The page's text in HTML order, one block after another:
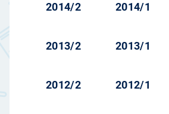
2014/2 2014/1
2013/2 2013/1
2012/2 2012/1